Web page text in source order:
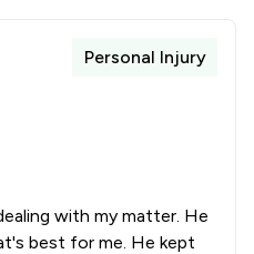
Personal Injury
with my matter. He
best for me. He kept